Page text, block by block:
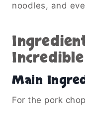
noodles, and
Main
For the pork